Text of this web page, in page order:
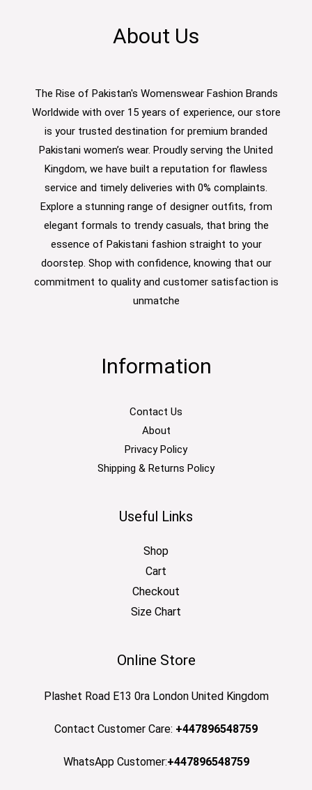
About Us
The Rise of Pakistan's Womenswear Fashion Brands
Worldwide with over 15 years of experience, our store
is your trusted destination for premium branded
Pakistani women’s wear. Proudly serving the United
Kingdom, we have built a reputation for flawless
service and timely deliveries with 0% complaints.
Explore a stunning range of designer outfits, from
elegant formals to trendy casuals, that bring the
essence of Pakistani fashion straight to your
doorstep. Shop with confidence, knowing that our
commitment to quality and customer satisfaction is
unmatche
Information
Contact Us
About
Privacy Policy
Shipping & Returns Policy
Useful Links
Shop
Cart
Checkout
Size Chart
Online Store
Plashet Road E13 0ra London United Kingdom
Contact Customer Care: +447896548759
WhatsApp Customer:+447896548759